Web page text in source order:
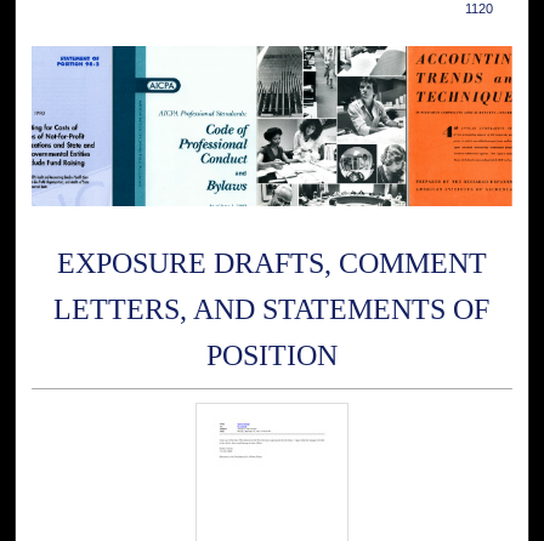
1120
EXPOSURE DRAFTS, COMMENT
LETTERS, AND STATEMENTS OF
POSITION